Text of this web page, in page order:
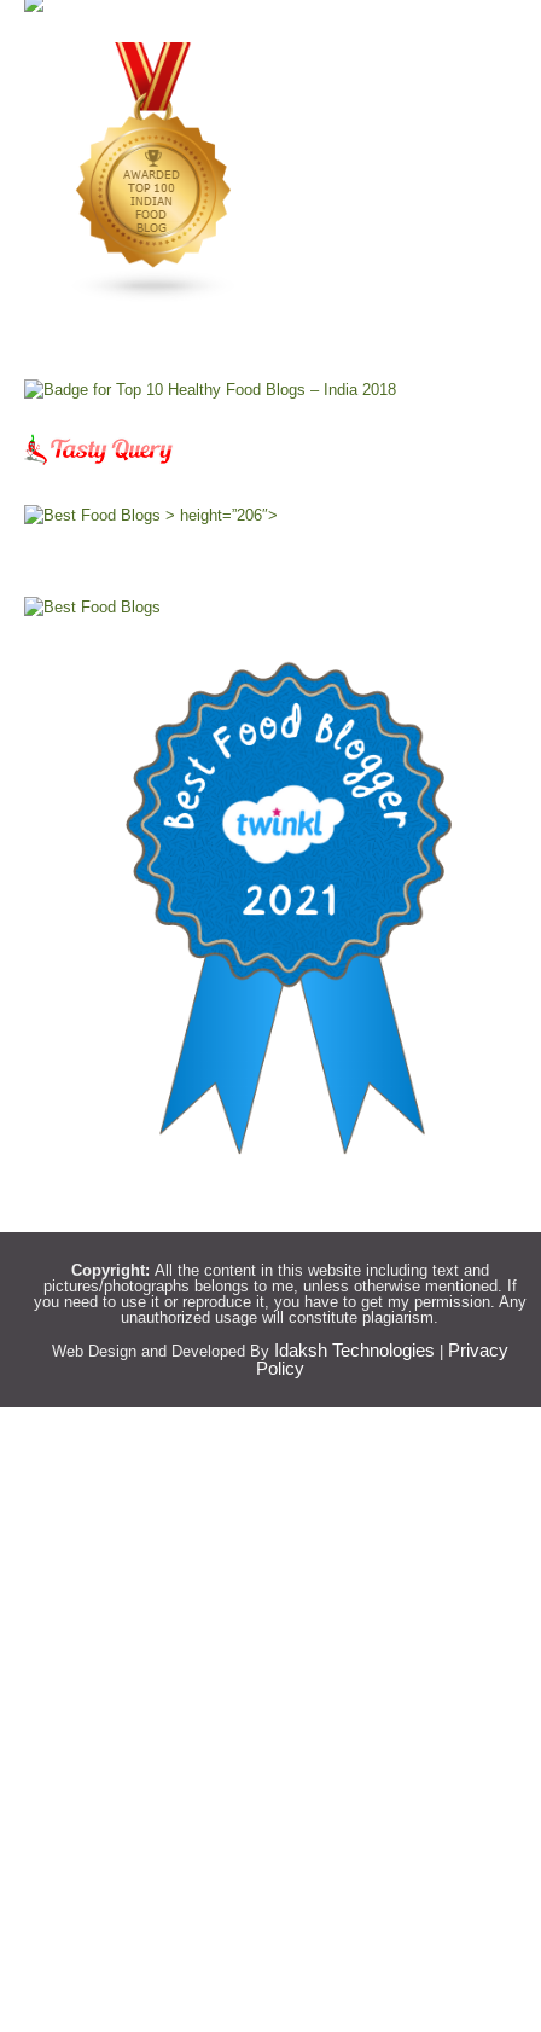
> height=”206″>
Copyright: All the content in this website including text and
pictures/photographs belongs to me, unless otherwise mentioned. If
you need to use it or reproduce it, you have to get my permission. Any
unauthorized usage will constitute plagiarism.
Web Design and Developed By Idaksh Technologies | Privacy
Policy